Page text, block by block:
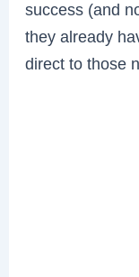
success (and
they already
direct to those